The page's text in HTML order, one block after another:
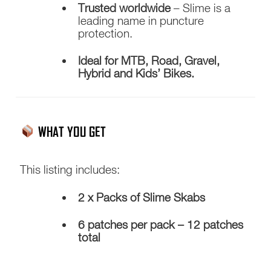
Trusted worldwide– Slime is a
leading name in puncture
protection.
Ideal for MTB, Road, Gravel,
Hybrid and Kids’ Bikes.
WHAT YOU GET
This listing includes:
2 x Packs of Slime Skabs
6 patches per pack – 12 patches
total